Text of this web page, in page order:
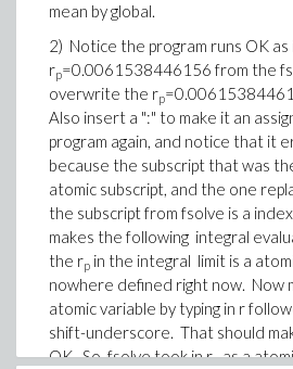
mean by global.
2) Notice the program runs OK as
rp=0.0061538446156 from the
overwrite the rp
Also insert a ":" to make it an
program again, and notice that it
because the subscript that was
atomic subscript, and the one
the subscript from fsolve is a
makes the following integral
the rp in the integral limit is a
nowhere defined right now. Now
atomic variable by typing in r
shift-underscore. That should
OK. So, fsolve took in rpas a